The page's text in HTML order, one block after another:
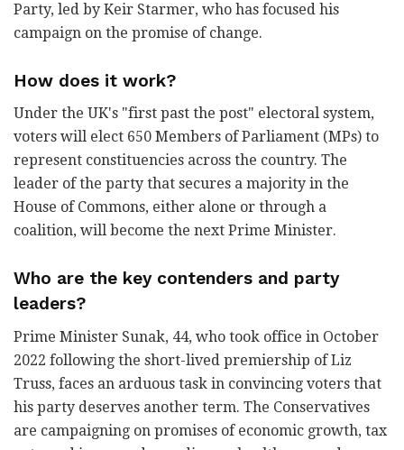
Party, led by Keir Starmer, who has focused his
campaign on the promise of change.
How does it work?
Under the UK's "first past the post" electoral system,
voters will elect 650 Members of Parliament (MPs) to
represent constituencies across the country. The
leader of the party that secures a majority in the
House of Commons, either alone or through a
coalition, will become the next Prime Minister.
Who are the key contenders and party
leaders?
Prime Minister Sunak, 44, who took office in October
2022 following the short-lived premiership of Liz
Truss, faces an arduous task in convincing voters that
his party deserves another term. The Conservatives
are campaigning on promises of economic growth, tax